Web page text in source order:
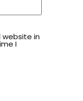
website in
I